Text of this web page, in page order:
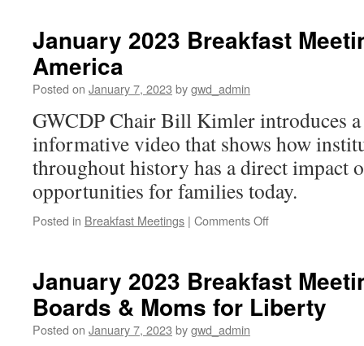
Meeting: The
Precinct
Reorganization
January 2023 Breakfast
America
Posted on January 7, 2023 bygwd_admin
GWCDP Chair Bill Kimler introduces
informative video that shows how
throughout history has a direct impact
opportunities for families today.
Posted in Breakfast Meetings | Comments Offon
Meeting:
Race
in
January 2023 Breakfast
Boards & Moms for Liberty
Posted on January 7, 2023 bygwd_admin